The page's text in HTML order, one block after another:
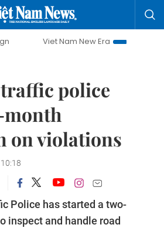
Viet Nam New Era
Bringing
police
on violations
Police has started a two-
inspect and handle road